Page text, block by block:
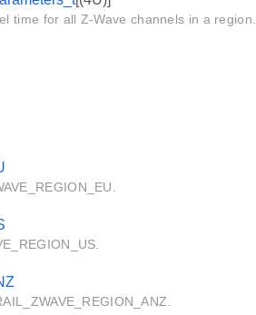
time for all Z-Wave channels in a region.